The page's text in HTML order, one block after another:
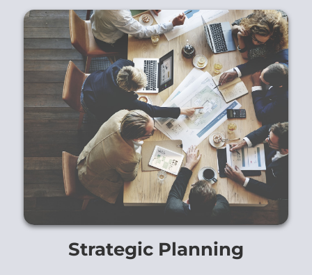
Strategic Planning